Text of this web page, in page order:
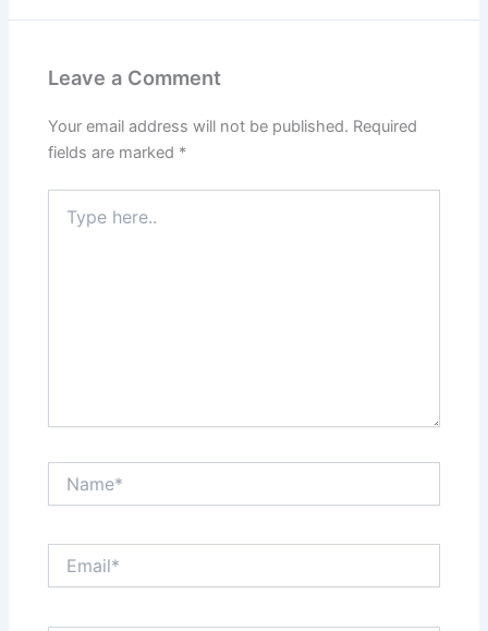
Leave a Comment
Your email address will not be published. Required
fields are marked *
here..